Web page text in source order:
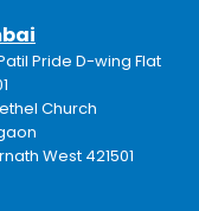
Pride D-wing Flat
Church
West 421501